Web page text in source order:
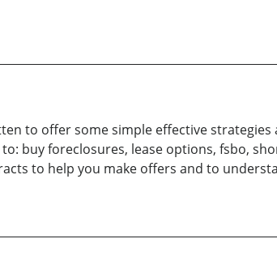
to offer some simple effective
buy foreclosures, lease options, fsbo,
to help you make offers and to